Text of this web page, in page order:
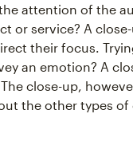
attention of the
or service? A
their focus.
an emotion? A
close-up,
the other types of